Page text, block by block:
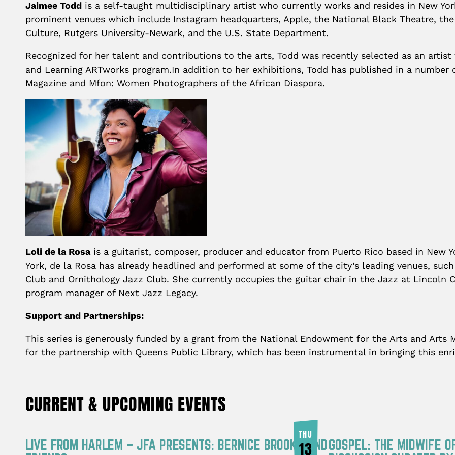
Jaimee Todd is a self-taught multidisciplinary artist who currently works and resides in New
prominent venues which include Instagram headquarters, Apple, the National Black Theatre,
Culture, Rutgers University-Newark, and the U.S. State Department.
Recognized for her talent and contributions to the arts, Todd was recently selected as an
and Learning ARTworks program.In addition to her exhibitions, Todd has published in a
Magazine and Mfon: Women Photographers of the African Diaspora.
Loli de la Rosais a guitarist, composer, producer and educator from Puerto Rico based in New
York, de la Rosa has already headlined and performed at some of the city’s leading venues,
Club and Ornithology Jazz Club. She currently occupies the guitar chair in the Jazz at Lincoln
program manager of Next Jazz Legacy.
Support and Partnerships:
This series is generously funded by a grant from the National Endowment for the Arts and Arts
for the partnership with Queens Public Library, which has been instrumental in bringing this
CURRENT & UPCOMING EVENTS
LIVE FROM HARLEM – JFA PRESENTS: BERNICE BROOKS AND
THU
13
GOSPEL: THE MIDWIFE